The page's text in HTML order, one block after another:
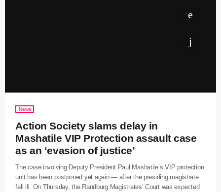
News
Action Society slams delay in
Mashatile VIP Protection assault case
as an ‘evasion of justice’
The case involving Deputy President Paul Mashatile’s VIP protection
unit has been postponed yet again — after the presiding magistrate
fell ill. On Thursday, the Randburg Magistrates’ Court was expected